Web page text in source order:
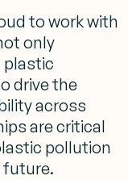
to work with
only
plastic
drive the
across
are critical
pollution
future.